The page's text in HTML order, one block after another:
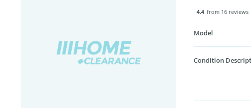
4.4 from 16 reviews
Model
Condition